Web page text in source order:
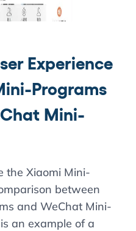
Experience
Programs
Mini-
the Xiaomi Mini-
between
and WeChat Mini-
an example of a